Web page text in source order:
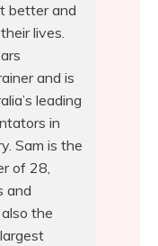
better and
lives.
and is
leading
in
Sam is the
of 28,
and
the